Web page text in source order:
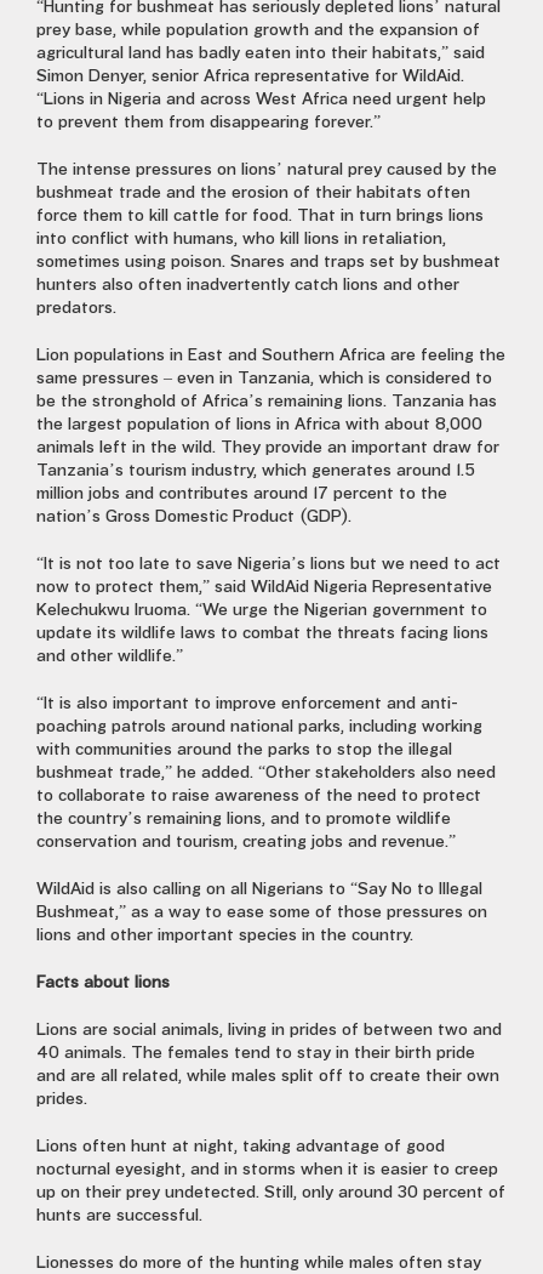
“Hunting for bushmeat has seriously depleted lions’ natural
prey base, while population growth and the expansion of
agricultural land has badly eaten into their habitats,” said
Simon Denyer, senior Africa representative for WildAid.
“Lions in Nigeria and across West Africa need urgent help
to prevent them from disappearing forever.”
The intense pressures on lions’ natural prey caused by the
bushmeat trade and the erosion of their habitats often
force them to kill cattle for food. That in turn brings lions
into conflict with humans, who kill lions in retaliation,
sometimes using poison. Snares and traps set by bushmeat
hunters also often inadvertently catch lions and other
predators.
Lion populations in East and Southern Africa are feeling the
same pressures – even in Tanzania, which is considered to
be the stronghold of Africa’s remaining lions. Tanzania has
the largest population of lions in Africa with about 8,000
animals left in the wild. They provide an important draw for
Tanzania’s tourism industry, which generates around 1.5
million jobs and contributes around 17 percent to the
nation’s Gross Domestic Product (GDP).
“It is not too late to save Nigeria’s lions but we need to act
now to protect them,” said WildAid Nigeria Representative
Kelechukwu Iruoma. “We urge the Nigerian government to
update its wildlife laws to combat the threats facing lions
and other wildlife.”
“It is also important to improve enforcement and anti-
poaching patrols around national parks, including working
with communities around the parks to stop the illegal
bushmeat trade,” he added. “Other stakeholders also need
to collaborate to raise awareness of the need to protect
the country’s remaining lions, and to promote wildlife
conservation and tourism, creating jobs and revenue.”
WildAid is also calling on all Nigerians to “Say No to Illegal
Bushmeat,” as a way to ease some of those pressures on
lions and other important species in the country.
Facts about lions
Lions are social animals, living in prides of between two and
40 animals. The females tend to stay in their birth pride
and are all related, while males split off to create their own
prides.
Lions often hunt at night, taking advantage of good
nocturnal eyesight, and in storms when it is easier to creep
up on their prey undetected. Still, only around 30 percent of
hunts are successful.
Lionesses do more of the hunting while males often stay